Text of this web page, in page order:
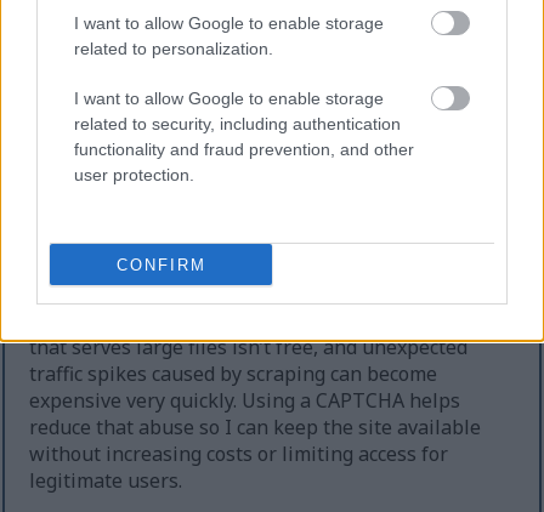
I want to allow Google to enable storage
related to personalization.
I want to allow Google to enable storage
related to security, including authentication
functionality and fraud prevention, and other
user protection.
CONFIRM
When that happens, it creates several challenges
behind the scenes.
First, large files like high-resolution images ZIP
files, documents, and other downloadable resources
require significant server power and bandwidth.
When automated systems try to grab them in bulk,
extreme cases, the site can temporarily go offline.
Second, heavy automated downloading increases
that serves large files isn’t free, and unexpected
traffic spikes caused by scraping can become
expensive very quickly. Using a CAPTCHA helps
reduce that abuse so I can keep the site available
without increasing costs or limiting access for
legitimate users.